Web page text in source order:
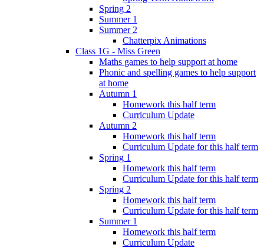
Spring 2
Summer 1
Summer 2
Chatterpix Animations
Class 1G - Miss Green
Maths games to help support at home
Phonic and spelling games to help support
at home
Autumn 1
Homework this half term
Curriculum Update
Autumn 2
Homework this half term
Curriculum Update for this half term
Spring 1
Homework this half term
Curriculum Update for this half term
Spring 2
Homework this half term
Curriculum Update for this half term
Summer 1
Homework this half term
Curriculum Update